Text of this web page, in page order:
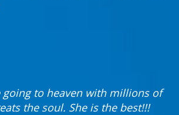
going to heaven with millions of
the soul. She is the best!!!